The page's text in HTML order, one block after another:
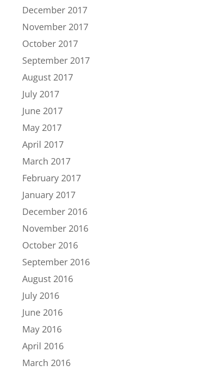
December 2017
November 2017
October 2017
September 2017
August 2017
July 2017
June 2017
May 2017
April 2017
March 2017
February 2017
January 2017
December 2016
November 2016
October 2016
September 2016
August 2016
July 2016
June 2016
May 2016
April 2016
March 2016